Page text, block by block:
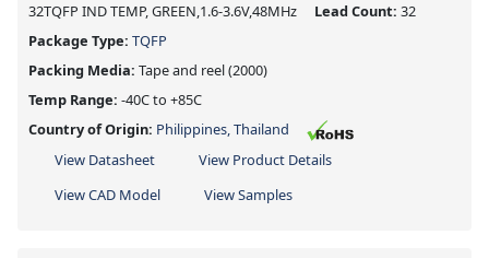
32TQFP IND TEMP, GREEN,1.6-3.6V,48MHz Lead Count: 32
Package Type: TQFP
Packing Media: Tape and reel(2000)
Temp Range: -40C to +85C
Country of Origin: Philippines, Thailand
View Datasheet
View Product Details
View CAD Model
View Samples